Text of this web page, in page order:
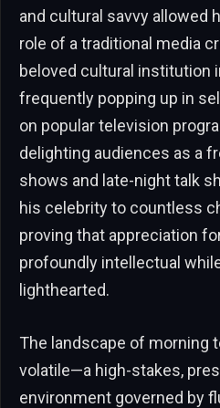
and cultural savvy allowed
role of a traditional media
beloved cultural institution
frequently popping up in
on popular television
delighting audiences as a
shows and late-night talk
his celebrity to countless
proving that appreciation
profoundly intellectual
lighthearted.
The landscape of morning
volatile—a high-stakes,
environment governed by